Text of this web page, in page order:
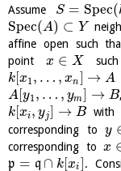
Assume S = Spec(
Spec(A) ⊂ Y
affine open such
pointx ∈ X
k[x1, … , xn] → A
A[y1, … , ym] → B
k[xi, yj] → B with
corresponding toy
corresponding tox
p = q ∩ k[xi].